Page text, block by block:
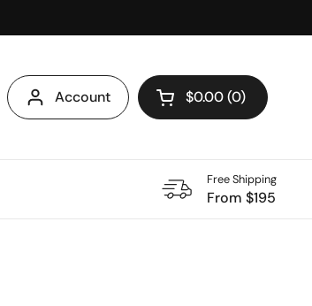
Account Open cart
Shopping Cart
$0.00 0
products in your
Free Shipping
From $195